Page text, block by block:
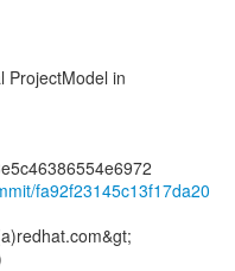
ProjectModel in
fa92f23145c13f17da20